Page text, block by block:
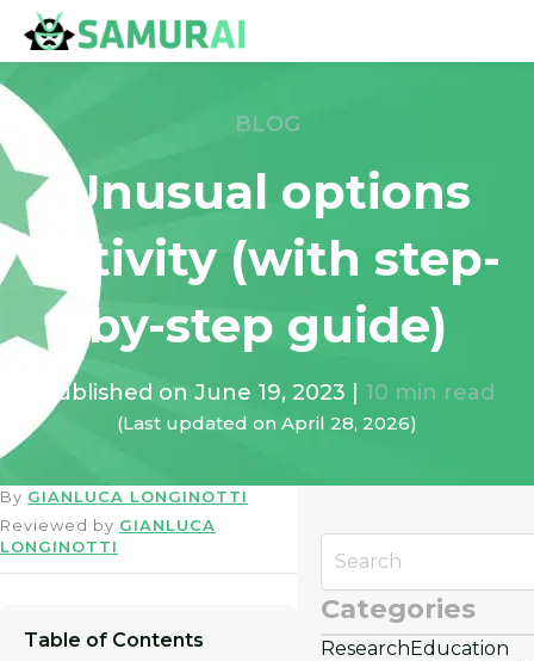
BLOG
Unusual options
activity (with step-
by-step guide)
Published on June 19, 2023 10 min read
(Last updated on April 28, 2026)
By GIANLUCA LONGINOTTI
Reviewed by GIANLUCA
LONGINOTTI
Table of Contents
Categories
ResearchEducation